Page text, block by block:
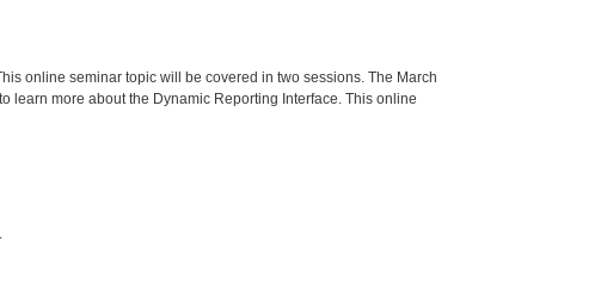
online seminar topic will be covered in two sessions. The March
learn more about the Dynamic Reporting Interface. This online